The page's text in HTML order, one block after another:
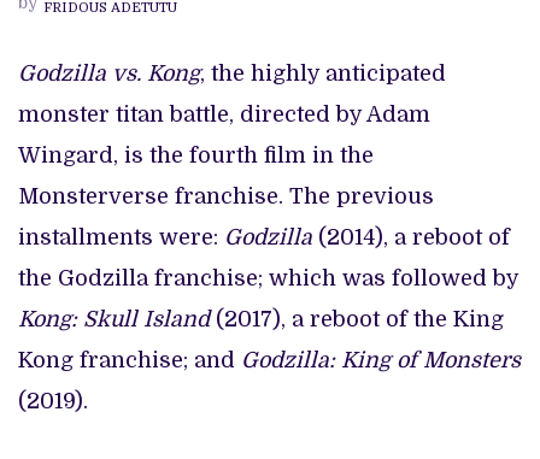
SMACKDOWN
FRIDOUS ADETUTU
Godzilla vs. Kong, the highly anticipated
monster titan battle, directed by Adam
Wingard, is the fourth film in the
Monsterverse franchise. The previous
installments were: Godzilla (2014), a reboot of
the Godzilla franchise; which was followed by
Kong: Skull Island(2017), a reboot of the King
Kong franchise; and Godzilla: King of Monsters
(2019).